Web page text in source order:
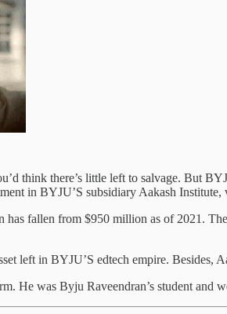
think there’s little left to salvage. But
in BYJU’S subsidiary Aakash
has fallen from $950 million as of 2021.
left in BYJU’S edtech empire. Besides,
He was Byju Raveendran’s student and